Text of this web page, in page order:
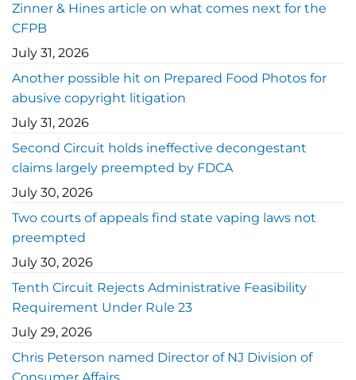
Zinner & Hines article on what comes next for the
CFPB
July 31, 2026
Another possible hit on Prepared Food Photos for
abusive copyright litigation
July 31, 2026
Second Circuit holds ineffective decongestant
claims largely preempted by FDCA
July 30, 2026
Two courts of appeals find state vaping laws not
preempted
July 30, 2026
Tenth Circuit Rejects Administrative Feasibility
Requirement Under Rule 23
July 29, 2026
Chris Peterson named Director of NJ Division of